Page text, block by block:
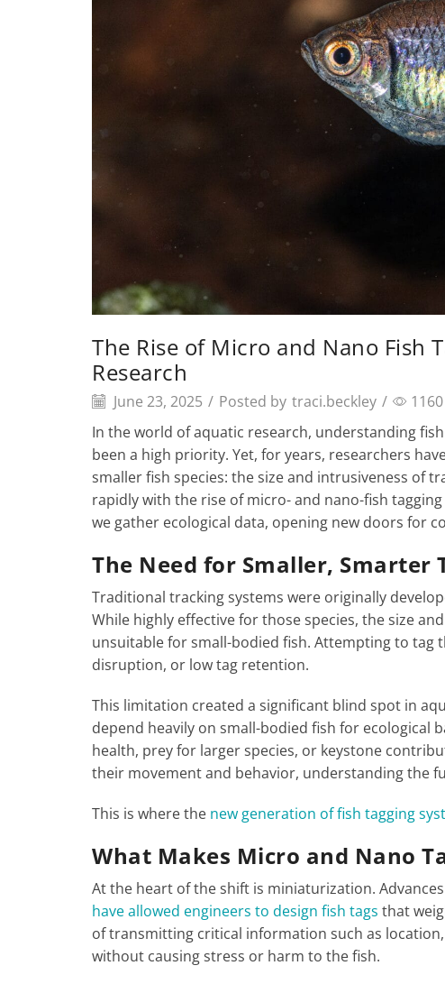
The Rise of Micro and Nano Fish
Research
June 23, 2025 / Posted by traci.beckley / 1160
In the world of aquatic research, understanding
been a high priority. Yet, for years, researchers
smaller fish species: the size and intrusiveness of
rapidly with the rise of micro- and nano-fish
we gather ecological data, opening new doors for
The Need for Smaller, Smarter
Traditional tracking systems were originally
While highly effective for those species, the size
unsuitable for small-bodied fish. Attempting to tag
disruption, or low tag retention.
This limitation created a significant blind spot in
depend heavily on small-bodied fish for ecological
health, prey for larger species, or keystone
their movement and behavior, understanding the
This is where the new generation of fish tagging
What Makes Micro and Nano
At the heart of the shift is miniaturization.
have allowed engineers to design fish tags that
of transmitting critical information such as
without causing stress or harm to the fish.